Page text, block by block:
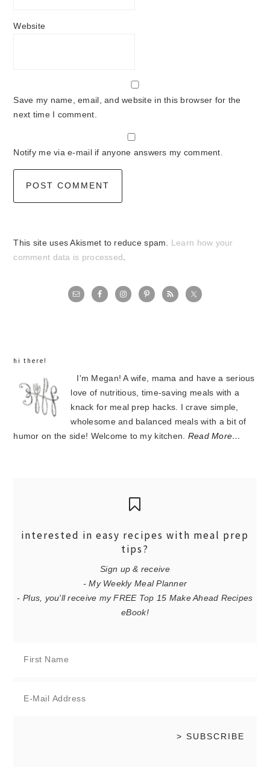
Website
Save my name, email, and website in this browser for the
next time I comment.
Notify me via e-mail if anyone answers my comment.
This site uses Akismet to reduce spam. Learn how your
comment data is processed
primary
hi there!
I'm Megan! A wife, mama and have a serious
love of nutritious, time-saving meals with a
knack for meal prep hacks. I crave simple,
wholesome and balanced meals with a bit of
humor on the side! Welcome to my kitchen. Read More…
interested in easy recipes with meal prep
tips?
Sign up & receive
- My Weekly Meal Planner
- Plus, you'll receive my FREE Top 15 Make Ahead Recipes
eBook!